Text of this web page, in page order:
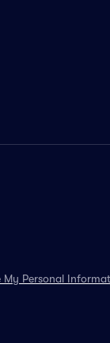
My Personal